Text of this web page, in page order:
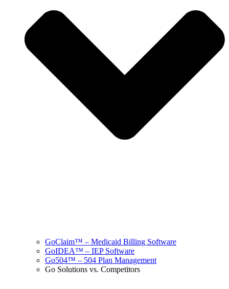
GoClaim™ – Medicaid Billing Software
GoIDEA™ – IEP Software
Go504™ – 504 Plan Management
Go Solutions vs. Competitors